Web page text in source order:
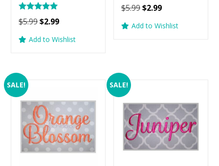
Rated
5.00
$5.99Original
was:
$2.99Current
is:
Add to Wishlist
$5.99Original
was:
$2.99Current
is:
Add to Wishlist
SALE! SALE!